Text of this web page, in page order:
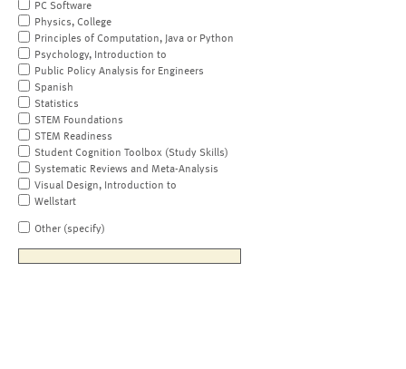
PC Software
Physics, College
Principles of Computation, Java or Python
Psychology, Introduction to
Public Policy Analysis for Engineers
Spanish
Statistics
STEM Foundations
STEM Readiness
Student Cognition Toolbox (Study Skills)
Systematic Reviews and Meta-Analysis
Visual Design, Introduction to
Wellstart
Other (specify)